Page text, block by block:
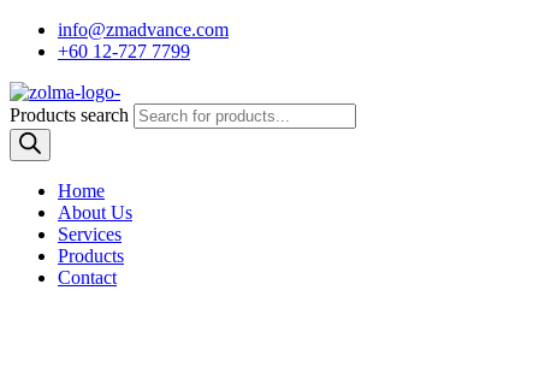
info@zmadvance.com
+60 12-727 7799
Products search
Home
About Us
Services
Products
Contact